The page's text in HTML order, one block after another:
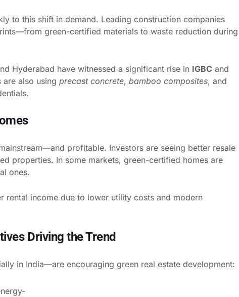
to this shift in demand. Leading construction companies
green-certified materials to waste reduction during
Hyderabad have witnessed a significant rise in IGBC and
are also using precast concrete, bamboo composites, and
profitable. Investors are seeing better resale
properties. In some markets, green-certified homes are
ones.
rental income due to lower utility costs and modern
Driving the Trend
in India—are encouraging green real estate development: